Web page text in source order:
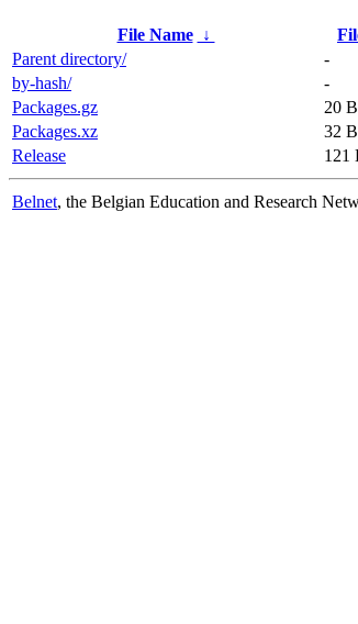
File Name ↓
Parent directory/
-
by-hash/
-
Packages.gz
20 B
Packages.xz
32 B
Release
121
Belnet, the Belgian Education and Research